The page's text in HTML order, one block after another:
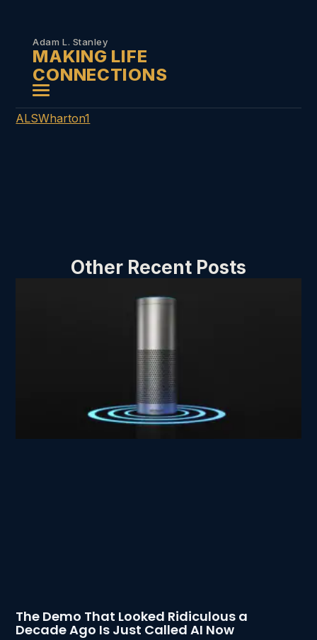
Adam L. Stanley
MAKING LIFE
CONNECTIONS
ALSWharton1
Other Recent Posts
The Demo That Looked Ridiculous a
Decade Ago Is Just Called AI Now